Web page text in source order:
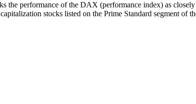
the performance of the DAX (performance index) as
stocks listed on the Prime Standard segment of